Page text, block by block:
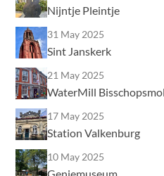
Nijntje Pleintje
31 May 2025
Sint Janskerk
21 May 2025
WaterMill
17 May 2025
Station Valkenburg
10 May 2025